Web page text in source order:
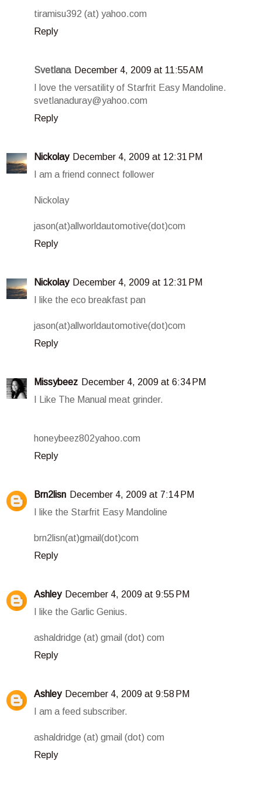
tiramisu392 (at) yahoo.com
Reply
Svetlana December 4, 2009 at 11:55 AM
I love the versatility of Starfrit Easy Mandoline.
svetlanaduray@yahoo.com
Reply
Nickolay December 4, 2009 at 12:31 PM
I am a friend connect follower
Nickolay
jason(at)allworldautomotive(dot)com
Reply
Nickolay December 4, 2009 at 12:31 PM
I like the eco breakfast pan
jason(at)allworldautomotive(dot)com
Reply
Missybeez December 4, 2009 at 6:34 PM
I Like The Manual meat grinder.
honeybeez802yahoo.com
Reply
Brn2lisn December 4, 2009 at 7:14 PM
I like the Starfrit Easy Mandoline
brn2lisn(at)gmail(dot)com
Reply
Ashley December 4, 2009 at 9:55 PM
I like the Garlic Genius.
ashaldridge (at) gmail (dot) com
Reply
Ashley December 4, 2009 at 9:58 PM
I am a feed subscriber.
ashaldridge (at) gmail (dot) com
Reply